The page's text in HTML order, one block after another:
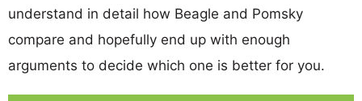
understand in detail how Beagle and Pomsky
compare and hopefully end up with enough
arguments to decide which one is better for you.